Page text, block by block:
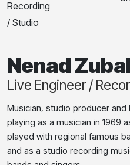
Recording
/ Studio
Nenad
Live Engineer /
Musician, studio producer
playing as a musician in 1969
played with regional famous
and as a studio recording